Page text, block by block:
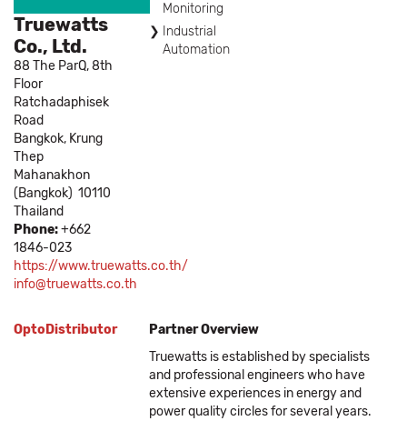
Truewatts
Co., Ltd.
88 The ParQ, 8th
Floor
Ratchadaphisek
Road
Bangkok, Krung
Thep
Mahanakhon
(Bangkok) 10110
Thailand
Phone:+662
1846-023
https://www.truewatts.co.th/
info@truewatts.co.th
Monitoring
Industrial
Automation
OptoDistributor
Partner Overview
Truewatts is established by specialists
and professional engineers who have
extensive experiences in energy and
power quality circles for several years.